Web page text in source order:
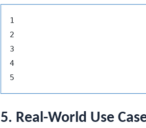
1
2
3
4
5. Real-World Use